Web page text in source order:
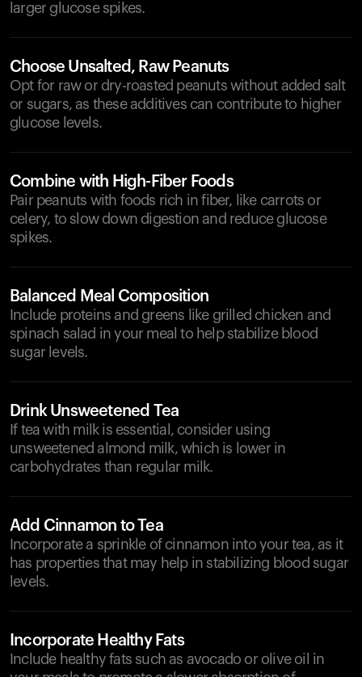
larger glucose spikes.
Choose Unsalted, Raw Peanuts
Opt for raw or dry-roasted peanuts without added salt
or sugars, as these additives can contribute to higher
glucose levels.
Combine with High-Fiber Foods
Pair peanuts with foods rich in fiber, like carrots or
celery, to slow down digestion and reduce glucose
spikes.
Balanced Meal Composition
Include proteins and greens like grilled chicken and
spinach salad in your meal to help stabilize blood
sugar levels.
Drink Unsweetened Tea
If tea with milk is essential, consider using
unsweetened almond milk, which is lower in
carbohydrates than regular milk.
Add Cinnamon to Tea
Incorporate a sprinkle of cinnamon into your tea, as it
has properties that may help in stabilizing blood sugar
levels.
Incorporate Healthy Fats
Include healthy fats such as avocado or olive oil in